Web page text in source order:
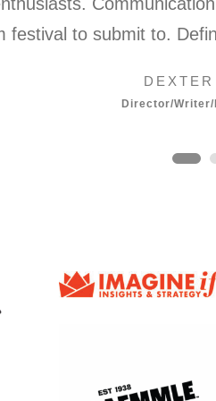
festival to submit to.
Director/